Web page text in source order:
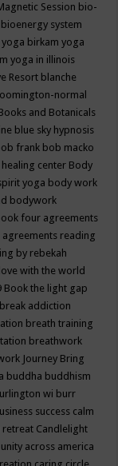
Session bio-
bioenergy system
birkam yoga
yoga in illinois
Resort blanche
normal
and Botanicals
blue sky hypnosis
frank bob macko
center Body
yoga body work
bodywork
four agreements
reading
by rebekah
with the world
Book the light gap
break addiction
breath training
breathwork
Journey Bring
buddha buddhism
wi burr
success calm
retreat Candlelight
across america